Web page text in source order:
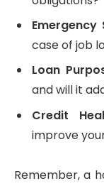
Emergency
case of job
Loan
and will it
Credit
improve
Remember, a